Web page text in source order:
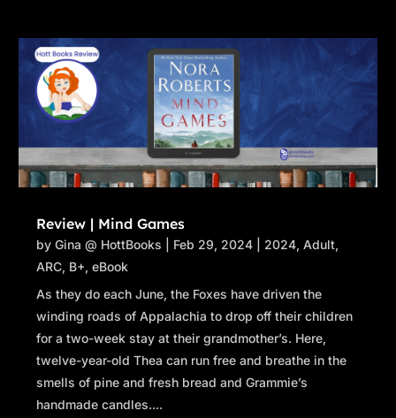
Review | Mind Games
byGina @ HottBooks Feb 29, 2024 2024,Adult,
ARC, B+,eBook
As they do each June, the Foxes have driven the
winding roads of Appalachia to drop off their children
for a two-week stay at their grandmother’s. Here,
twelve-year-old Thea can run free and breathe in the
smells of pine and fresh bread and Grammie’s
handmade candles....